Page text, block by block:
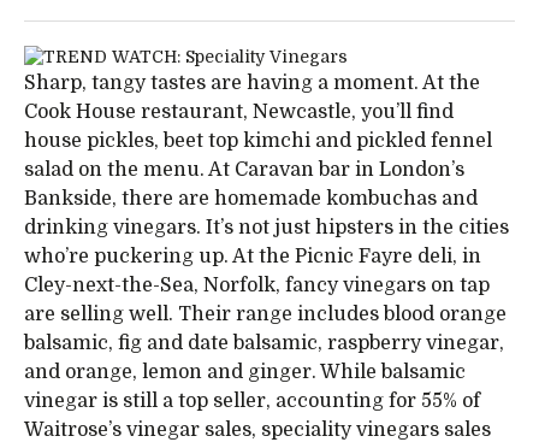
Sharp, tangy tastes are having a moment. At the
Cook House restaurant, Newcastle, you’ll find
house pickles, beet top kimchi and pickled fennel
salad on the menu. At Caravan bar in London’s
Bankside, there are homemade kombuchas and
drinking vinegars. It’s not just hipsters in the cities
who’re puckering up. At the Picnic Fayre deli, in
Cley-next-the-Sea, Norfolk, fancy vinegars on tap
are selling well. Their range includes blood orange
balsamic, fig and date balsamic, raspberry vinegar,
and orange, lemon and ginger. While balsamic
vinegar is still a top seller, accounting for 55% of
Waitrose’s vinegar sales, speciality vinegars sales